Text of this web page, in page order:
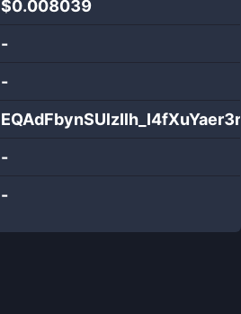
$0.008039
-
-
-
-